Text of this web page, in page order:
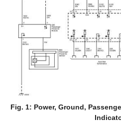
Fig. 1: Power, Ground,